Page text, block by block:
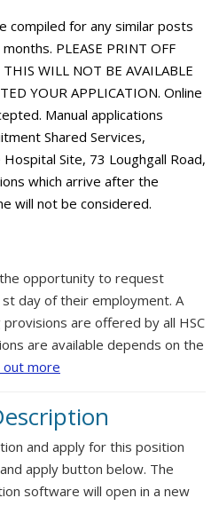
compiled for any similar posts
PLEASE PRINT OFF
WILL NOT BE AVAILABLE
YOUR APPLICATION. Online
Manual applications
Shared Services,
Site, 73 Loughgall Road,
which arrive after the
will not be considered.
opportunity to request
day of their employment. A
are offered by all HSC
are available depends on the
out more
and apply for this position
apply button below. The
software will open in a new